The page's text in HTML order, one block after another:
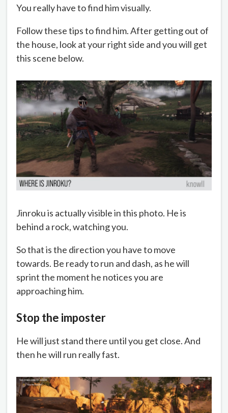
You really have to find him visually.
Follow these tips to find him. After getting out of
the house, look at your right side and you will get
this scene below.
Jinroku is actually visible in this photo. He is
behind a rock, watching you.
So that is the direction you have to move
towards. Be ready to run and dash, as he will
sprint the moment he notices you are
approaching him.
Stop the imposter
He will just stand there until you get close. And
then he will run really fast.